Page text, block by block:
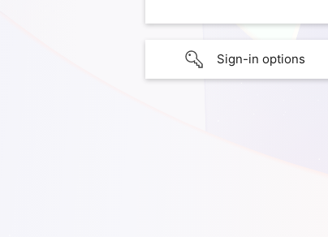
Sign-in options